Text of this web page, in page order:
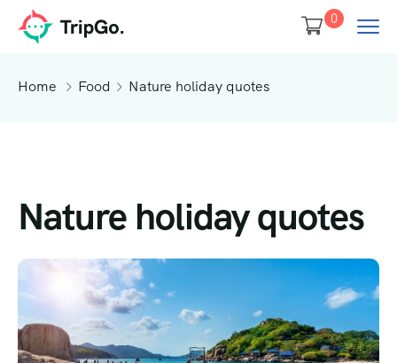
0
Home Food Nature holiday quotes
Nature holiday quotes